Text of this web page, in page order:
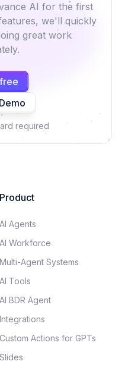
AI for the first
we'll quickly
great work
required
Product
AI Agents
AI Workforce
Multi-Agent Systems
AI Tools
AI BDR Agent
Integrations
Custom Actions for GPTs
Slides